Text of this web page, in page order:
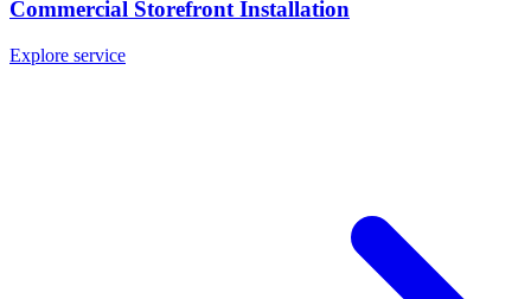
Commercial Storefront Installation
Explore service